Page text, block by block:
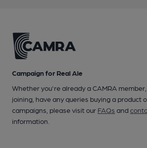
Campaign for Real Ale
Whether you're already a CAMRA
joining, have any queries buying a product
campaigns, please visit our FAQs and
information.